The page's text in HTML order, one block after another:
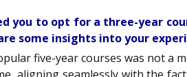
you to opt for a three-year
some insights into your
five-year courses was not a